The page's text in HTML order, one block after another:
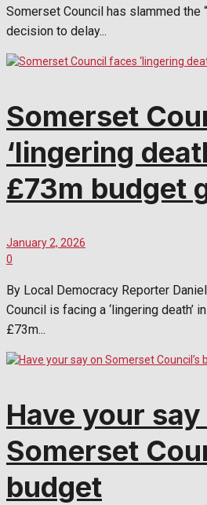
Somerset Council has slammed the
decision to delay...
Somerset
‘lingering
£73m budget
January 2, 2026
0
By Local Democracy Reporter
Council is facing a ‘lingering death’
£73m...
Have your say
Somerset
budget